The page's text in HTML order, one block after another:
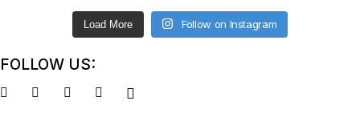
Load More Follow on Instagram
FOLLOW US: